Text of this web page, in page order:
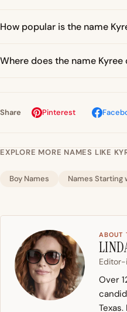
How popular is the name
Where does the name
Share Pinterest
EXPLORE MORE NAMES LIKE
Boy Names Names Starting
ABOUT
Over